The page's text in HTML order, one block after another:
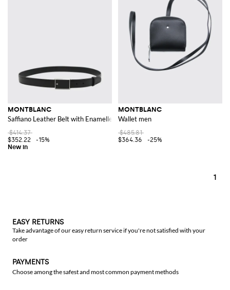
MONTBLANC
Saffiano Leather Belt with Enamelled Logo Buckle
$414.37
$352.22
-15%
MONTBLANC
Wallet men
$485.81
$364.36
-25%
1
EASY RETURNS
Take advantage of our easy return service if you're not satisfied with your
order
PAYMENTS
Choose among the safest and most common payment methods